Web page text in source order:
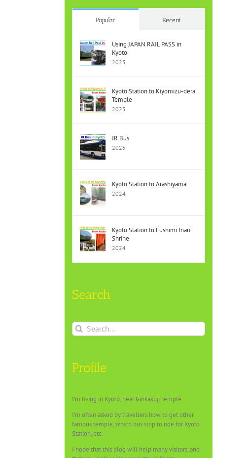
Popular Recent
Using JAPAN RAIL PASS in
Kyoto
2025
Kyoto Station to Kiyomizu-dera
Temple
2025
JR Bus
2025
Kyoto Station to Arashiyama
2024
Kyoto Station to Fushimi Inari
Shrine
2024
Search
Search
for:
Profile
I’m living in Kyoto, near Ginkakuji Temple.
I’m often asked by travellers how to get other
famous temple, which bus stop to ride for Kyoto
Station, etc.
I hope that this blog will help many visitors, and